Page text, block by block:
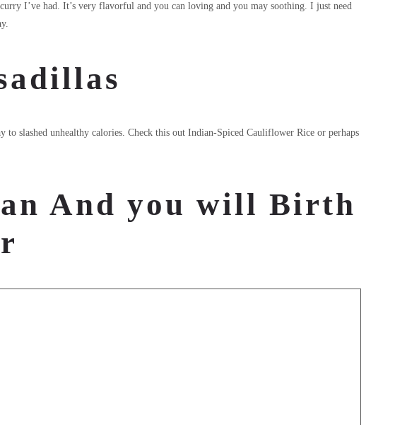
I’ve had. It’s very flavorful and you can loving and you may soothing. I just need
slashed unhealthy calories. Check this out Indian-Spiced Cauliflower Rice or perhaps
And you will Birth